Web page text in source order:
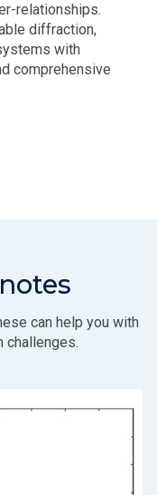
relationships.
diffraction,
with
comprehensive
can help you with
challenges.